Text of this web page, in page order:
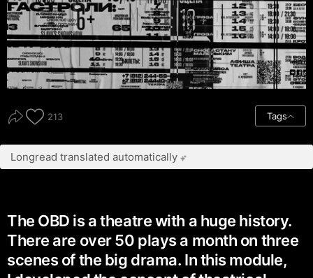
213 Tags
Longread translated automatically
The OBD is a theatre with a huge history.
There are over 50 plays a month on three
scenes of the big drama. In this module,